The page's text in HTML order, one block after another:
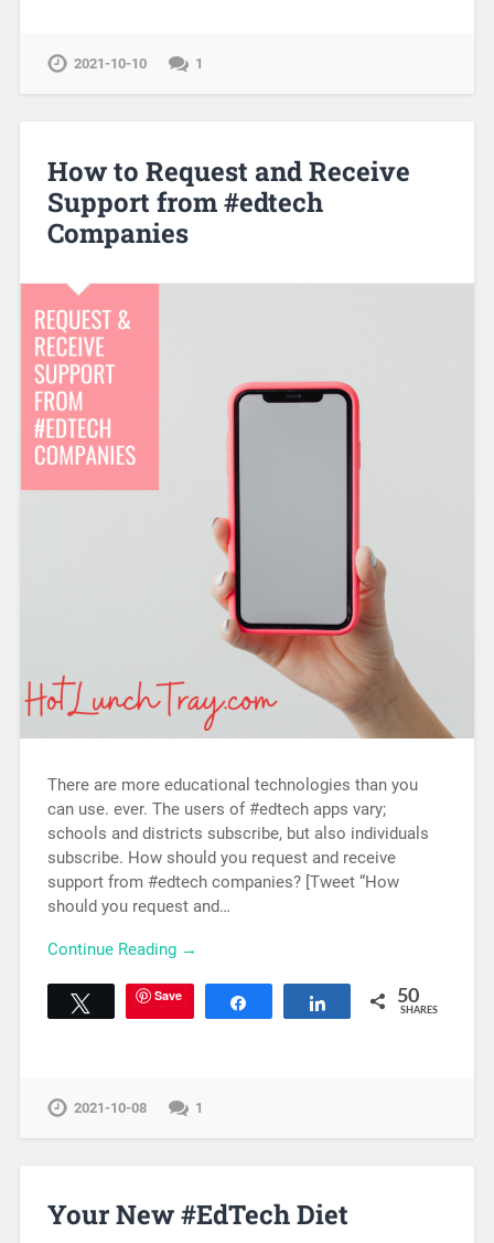
2021-10-10 1
How to Request and Receive
Support from #edtech
Companies
There are more educational technologies than you
can use. ever. The users of #edtech apps vary;
schools and districts subscribe, but also individuals
subscribe. How should you request and receive
support from #edtech companies? [Tweet “How
should you request and…
Continue Reading →
Tweet Save Share 50
SHARES
2021-10-08 1
Your New #EdTech Diet